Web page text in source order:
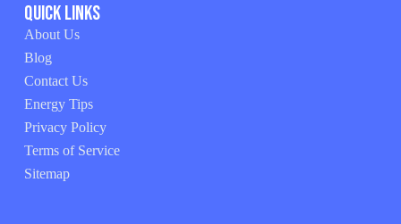
Quick Links
About Us
Blog
Contact Us
Energy Tips
Privacy Policy
Terms of Service
Sitemap